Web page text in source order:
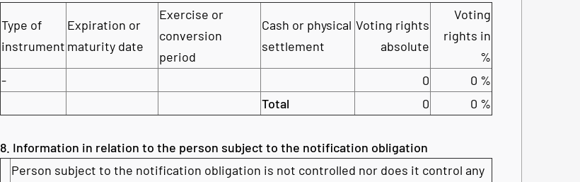
Type of
instrument
Expiration or
maturity date
Exercise or
conversion
period
Cash or physical
settlement
Voting rights
absolute
Voting
rights in
%
-
0
0 %
Total
0 0 %
8. Information in relation to the person subject to the notification obligation
Person subject to the notification obligation is not controlled nor does it control any